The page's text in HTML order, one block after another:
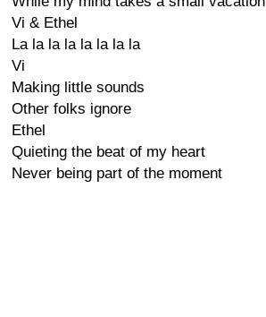
Vi & Ethel
La la la la la la la la
Vi
Making little sounds
Other folks ignore
Ethel
Quieting the beat of my heart
Never being part of the moment